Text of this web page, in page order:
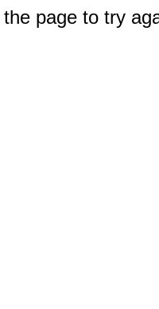
page to try